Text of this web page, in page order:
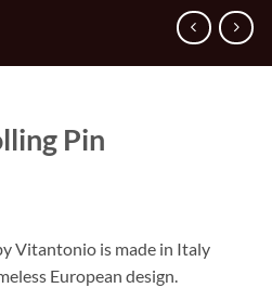
Pin
Vitantonio is made in Italy
European design.